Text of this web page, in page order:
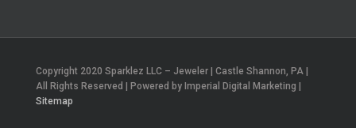
Copyright 2020 Sparklez LLC – Jeweler | Castle Shannon, PA |
All Rights Reserved | Powered by Imperial Digital Marketing |
Sitemap